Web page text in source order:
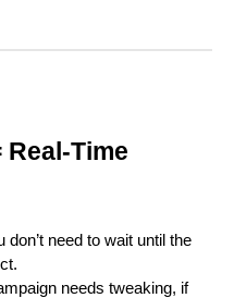
Real-Time
don’t need to wait until the
needs tweaking, if